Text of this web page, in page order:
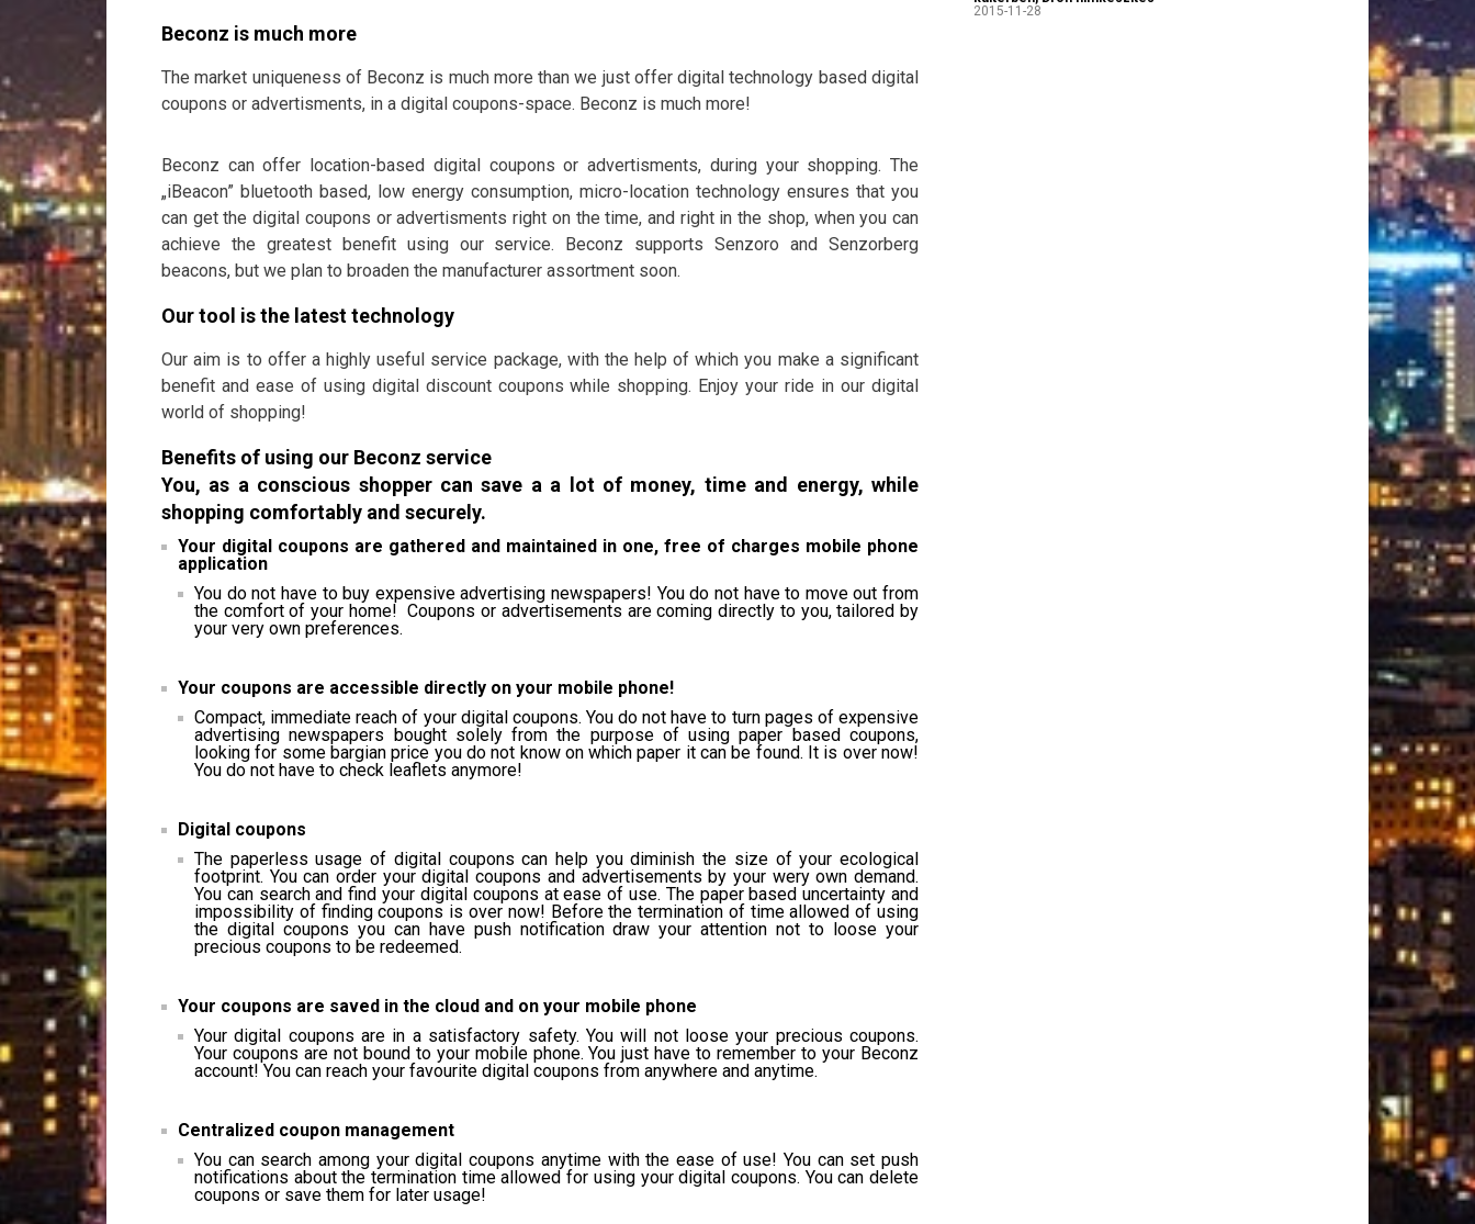
Beconz is much more
The market uniqueness of Beconz is much more than we just offer digital technology based digital
coupons or advertisments, in a digital coupons-space. Beconz is much more!
Beconz can offer location-based digital coupons or advertisments, during your shopping. The
„iBeacon” bluetooth based, low energy consumption, micro-location technology ensures that you
can get the digital coupons or advertisments right on the time, and right in the shop, when you can
achieve the greatest benefit using our service. Beconz supports Senzoro and Senzorberg
beacons, but we plan to broaden the manufacturer assortment soon.
Our tool is the latest technology
Our aim is to offer a highly useful service package, with the help of which you make a significant
benefit and ease of using digital discount coupons while shopping. Enjoy your ride in our digital
world of shopping!
Benefits of using our Beconz service
You, as a conscious shopper can save a a lot of money, time and energy, while
shopping comfortably and securely.
Your digital coupons are gathered and maintained in one, free of charges mobile phone
application
You do not have to buy expensive advertising newspapers! You do not have to move out from
the comfort of your home! Coupons or advertisements are coming directly to you, tailored by
your very own preferences.
Your coupons are accessible directly on your mobile phone!
Compact, immediate reach of your digital coupons. You do not have to turn pages of expensive
advertising newspapers bought solely from the purpose of using paper based coupons,
looking for some bargian price you do not know on which paper it can be found. It is over now!
You do not have to check leaflets anymore!
Digital coupons
The paperless usage of digital coupons can help you diminish the size of your ecological
footprint. You can order your digital coupons and advertisements by your wery own demand.
You can search and find your digital coupons at ease of use. The paper based uncertainty and
impossibility of finding coupons is over now! Before the termination of time allowed of using
the digital coupons you can have push notification draw your attention not to loose your
precious coupons to be redeemed.
Your coupons are saved in the cloud and on your mobile phone
Your digital coupons are in a satisfactory safety. You will not loose your precious coupons.
Your coupons are not bound to your mobile phone. You just have to remember to your Beconz
account! You can reach your favourite digital coupons from anywhere and anytime.
Centralized coupon management
You can search among your digital coupons anytime with the ease of use! You can set push
notifications about the termination time allowed for using your digital coupons. You can delete
coupons or save them for later usage!
2015-11-28